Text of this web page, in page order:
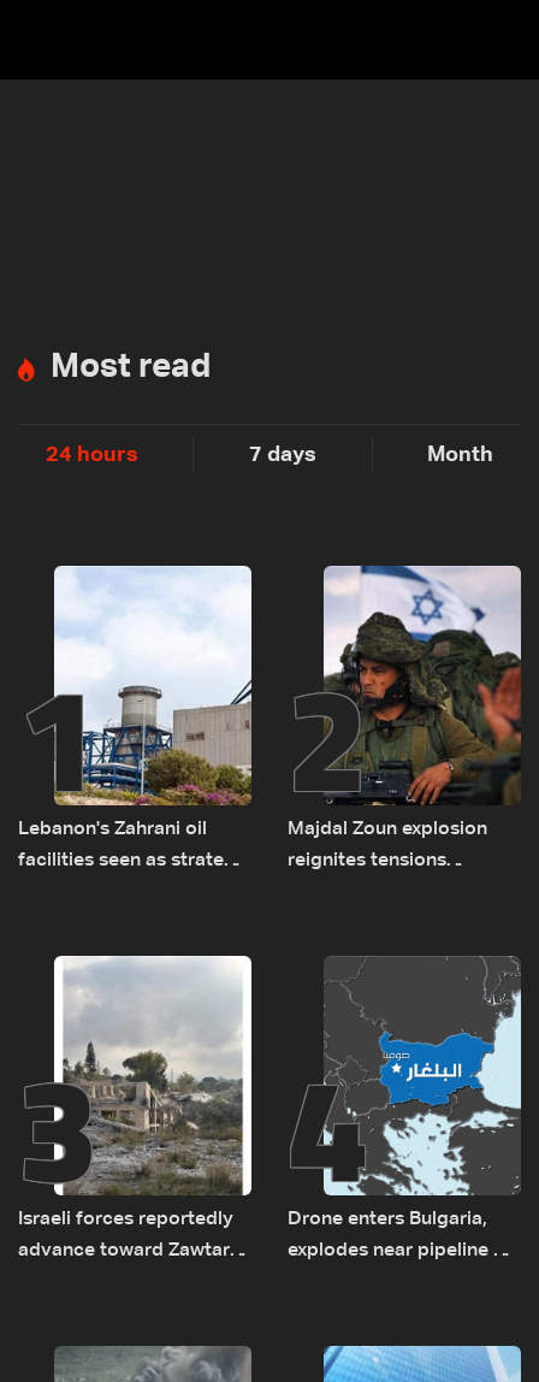
Most read
24 hours 7 days Month
1
Lebanon's Zahrani oil
facilities seen as strategic
routes
2
Majdal Zoun explosion
reignites tensions
3
Israeli forces reportedly
advance toward Zawtar
4
Drone enters Bulgaria,
explodes near pipeline at